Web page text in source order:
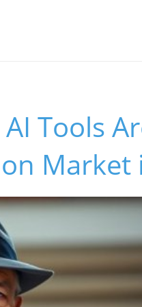
Tools
Market